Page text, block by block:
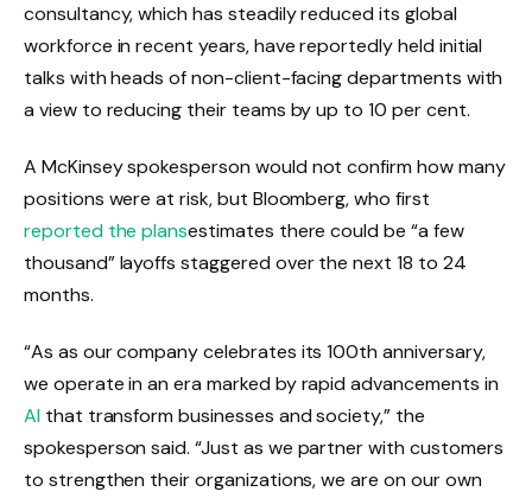
consultancy, which has steadily reduced its global
workforce in recent years, have reportedly held initial
talks with heads of non-client-facing departments with
a view to reducing their teams by up to 10 per cent.
A McKinsey spokesperson would not confirm how many
positions were at risk, but Bloomberg, who first
reported the plansestimates there could be “a few
thousand” layoffs staggered over the next 18 to 24
months.
“As as our company celebrates its 100th anniversary,
we operate in an era marked by rapid advancements in
AIthat transform businesses and society,” the
spokesperson said. “Just as we partner with customers
to strengthen their organizations, we are on our own